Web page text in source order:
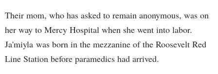
Their mom, who has asked to remain anonymous, was on
her way to Mercy Hospital when she went into labor.
Ja'miyla was born in the mezzanine of the Roosevelt Red
Line Station before paramedics had arrived.